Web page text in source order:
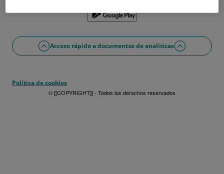
Acceso rápido a documentos de analíticas
Política de cookies
© [[COPYRIGHT]] - Todos los derechos reservados